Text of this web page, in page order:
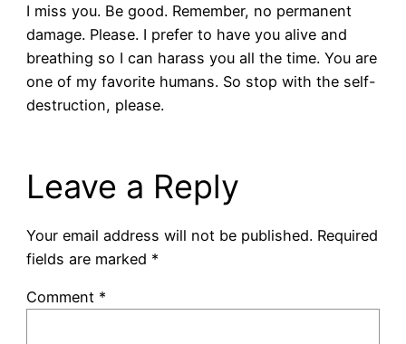
I miss you. Be good. Remember, no permanent
damage. Please. I prefer to have you alive and
breathing so I can harass you all the time. You are
one of my favorite humans. So stop with the self-
destruction, please.
Leave a Reply
Your email address will not be published. Required
fields are marked *
Comment *